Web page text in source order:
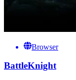
Browser
BattleKnight